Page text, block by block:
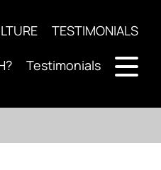
TESTIMONIALS
Testimonials